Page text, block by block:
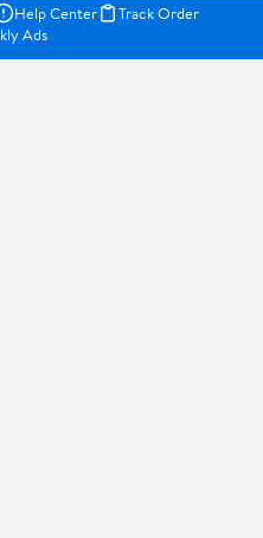
Help Center
Track Order
Ads